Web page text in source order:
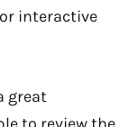
interactive
great